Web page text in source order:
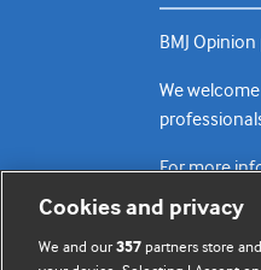
BMJ
We
For more
Cookies and privacy
We and our357 partners store